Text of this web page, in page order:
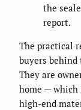
the
report.
The practical
buyers
They are
home — which
high-end